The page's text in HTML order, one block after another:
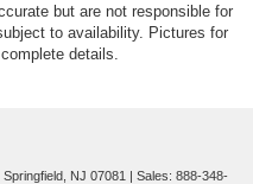
but are not responsible for
to availability. Pictures for
details.
Springfield, NJ 07081 | Sales: 888-348-